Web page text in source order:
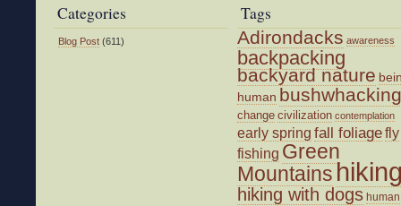
Categories
Blog Post (611)
Tags
Adirondacks awareness
backpacking
backyard nature
human bushwhacking
change civilization contemplation
early spring fall foliagefly
fishing Green
Mountains
hiking with dogs human